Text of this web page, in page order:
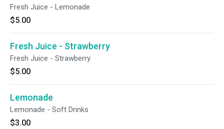
Fresh Juice - Lemonade
$5.00
Fresh Juice - Strawberry
Fresh Juice - Strawberry
$5.00
Lemonade
Lemonade - Soft Drinks
$3.00